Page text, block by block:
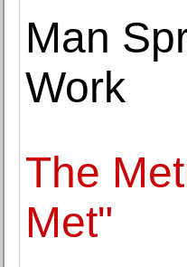
Man
Work
The
Met"